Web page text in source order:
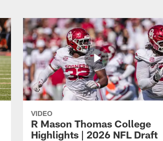
VIDEO
R Mason Thomas College
Highlights | 2026 NFL Draft